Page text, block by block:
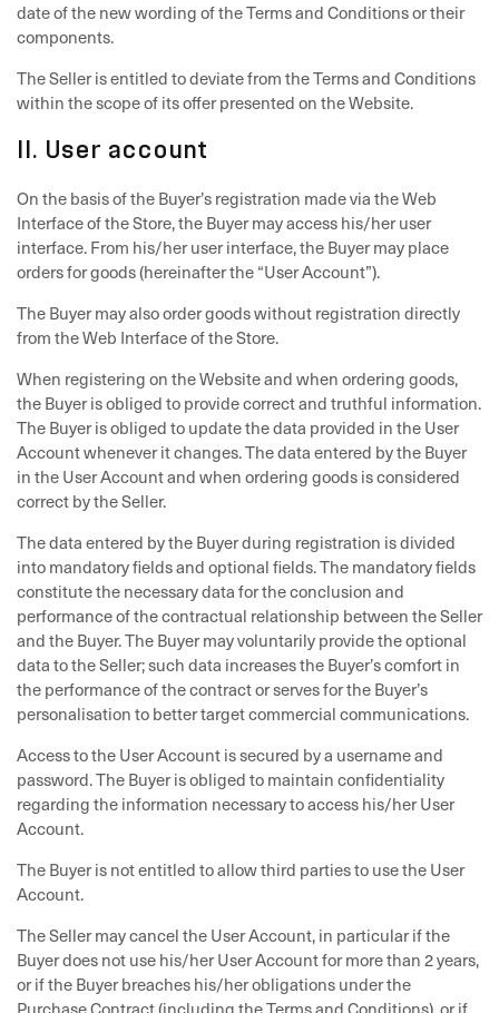
date of the new wording of the Terms and Conditions or their
components.
The Seller is entitled to deviate from the Terms and Conditions
within the scope of its offer presented on the Website.
II. User account
On the basis of the Buyer’s registration made via the Web
Interface of the Store, the Buyer may access his/her user
interface. From his/her user interface, the Buyer may place
orders for goods (hereinafter the “User Account”).
The Buyer may also order goods without registration directly
from the Web Interface of the Store.
When registering on the Website and when ordering goods,
the Buyer is obliged to provide correct and truthful information.
The Buyer is obliged to update the data provided in the User
Account whenever it changes. The data entered by the Buyer
in the User Account and when ordering goods is considered
correct by the Seller.
The data entered by the Buyer during registration is divided
into mandatory fields and optional fields. The mandatory fields
constitute the necessary data for the conclusion and
performance of the contractual relationship between the Seller
and the Buyer. The Buyer may voluntarily provide the optional
data to the Seller; such data increases the Buyer’s comfort in
the performance of the contract or serves for the Buyer’s
personalisation to better target commercial communications.
Access to the User Account is secured by a username and
password. The Buyer is obliged to maintain confidentiality
regarding the information necessary to access his/her User
Account.
The Buyer is not entitled to allow third parties to use the User
Account.
The Seller may cancel the User Account, in particular if the
Buyer does not use his/her User Account for more than 2 years,
or if the Buyer breaches his/her obligations under the
Purchase Contract (including the Terms and Conditions), or if